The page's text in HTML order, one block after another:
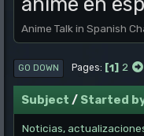
Anime Talk in Spanish
GO DOWN Pages 1 2
Subject / Started
Noticias,